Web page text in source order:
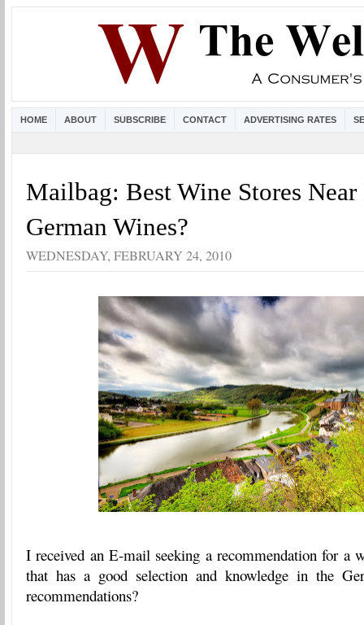
HOME ABOUT SUBSCRIBE CONTACT ADVERTISING RATES
Mailbag: Best Wine Stores
German Wines?
WEDNESDAY, FEBRUARY 24, 2010
I received an E-mail seeking a recommendation for a
that has a good selection and knowledge in the
recommendations?